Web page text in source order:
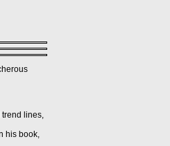
trend lines,
his book,